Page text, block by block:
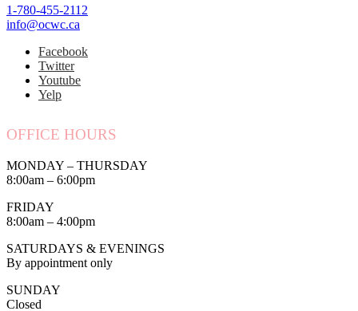
1-780-455-2112
info@ocwc.ca
Facebook
Twitter
Youtube
Yelp
OFFICE HOURS
MONDAY – THURSDAY
8:00am – 6:00pm
FRIDAY
8:00am – 4:00pm
SATURDAYS & EVENINGS
By appointment only
SUNDAY
Closed